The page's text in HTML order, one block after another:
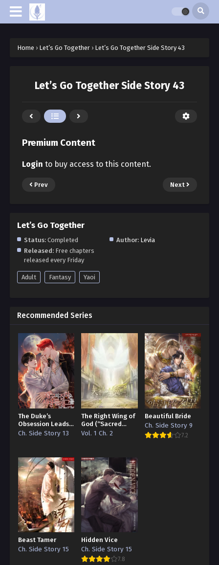
Home › Let’s Go Together › Let’s Go Together Side Story 43
Let’s Go Together Side Story 43
Premium Content
Login to buy access to this content.
Prev Next
Let’s Go Together
Status: Completed Author: Levia
Released: Free chapters
released every Friday
Adult Fantasy Yaoi
Recommended Series
The Duke’s
Obsession Leads
to a Death Flag
Ch. Side Story 13
The Right Wing of
God (“Sacred
Traces/Infinite
Vol. 1 Ch. 2
Beautiful Bride
Ch. Side Story 9
7.2
Beast Tamer
Ch. Side Story 15
Hidden Vice
Ch. Side Story 15
7.8